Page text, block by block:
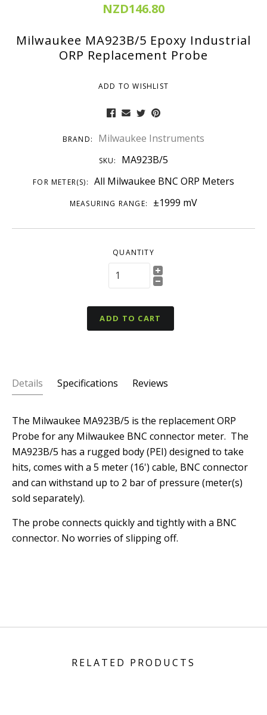
NZD146.80
Milwaukee MA923B/5 Epoxy Industrial
ORP Replacement Probe
ADD TO WISHLIST
BRAND: Milwaukee Instruments
SKU: MA923B/5
FOR METER(S): All Milwaukee BNC ORP Meters
MEASURING RANGE: ±1999 mV
QUANTITY
ADD TO CART
Details Specifications Reviews
The Milwaukee MA923B/5 is the replacement ORP
Probe for any Milwaukee BNC connector meter. The
MA923B/5 has a rugged body (PEI) designed to take
hits, comes with a 5 meter (16') cable, BNC connector
and can withstand up to 2 bar of pressure (meter(s)
sold separately).
The probe connects quickly and tightly with a BNC
connector. No worries of slipping off.
RELATED PRODUCTS